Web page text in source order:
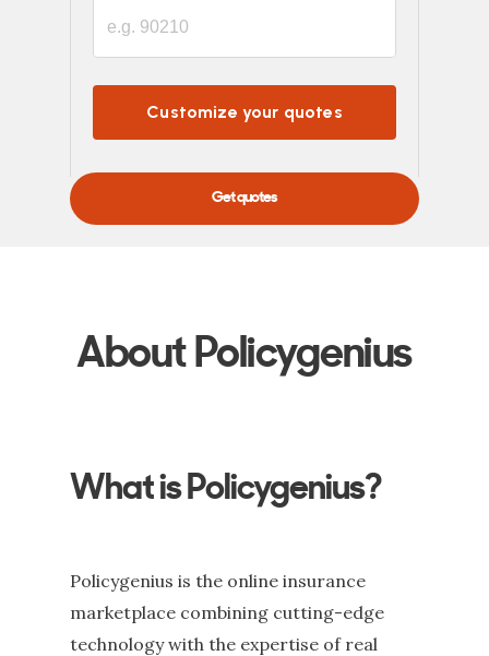
Get quotes
Customize your quotes
Powered by
What is Policygenius?
Policygenius is the online insurance
marketplace combining cutting-edge
technology with the expertise of real
About Policygenius